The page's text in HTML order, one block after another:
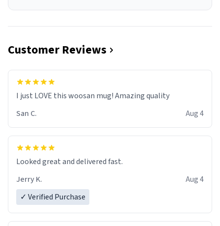
Customer Reviews
I just LOVE this woosan mug! Amazing quality
San C.
Aug 4
Looked great and delivered fast.
Jerry K.
Aug 4
✓ Verified Purchase